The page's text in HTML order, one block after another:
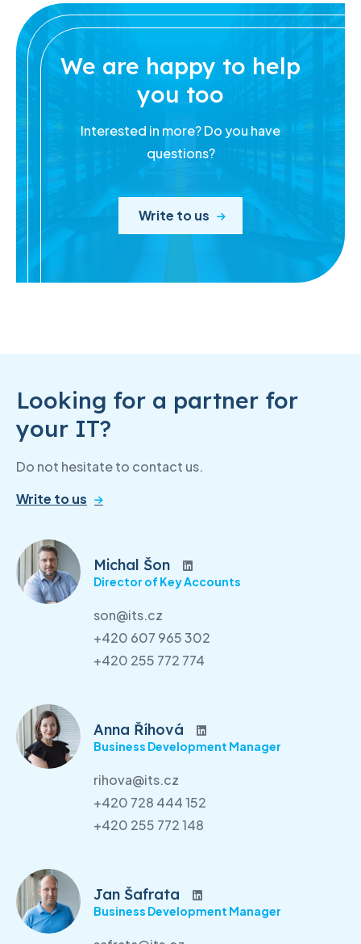
We are happy to help
you too
Interested in more? Do you have
questions?
Write to us
Looking for a partner for
your IT?
Do not hesitate to contact us.
Write to us
Michal Šon
Director of Key Accounts
son@its.cz
+420 607 965 302
+420 255 772 774
Anna Říhová
Business Development Manager
rihova@its.cz
+420 728 444 152
+420 255 772 148
Jan Šafrata
Business Development Manager